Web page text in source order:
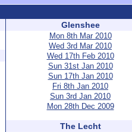
Glenshee
Mon 8th Mar 2010
Wed 3rd Mar 2010
Wed 17th Feb 2010
Sun 31st Jan 2010
Sun 17th Jan 2010
Fri 8th Jan 2010
Sun 3rd Jan 2010
Mon 28th Dec 2009
The Lecht